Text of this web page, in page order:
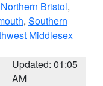
Northern Bristol,
, Southern
Middlesex
Updated: 01:05
AM